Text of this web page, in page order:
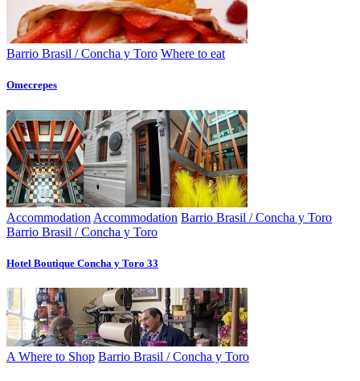
Barrio Brasil / Concha y Toro Where to eat
Omecrepes
Accommodation Accommodation Barrio Brasil / Concha y Toro
Barrio Brasil / Concha y Toro
Hotel Boutique Concha y Toro 33
A Where to Shop Barrio Brasil / Concha y Toro